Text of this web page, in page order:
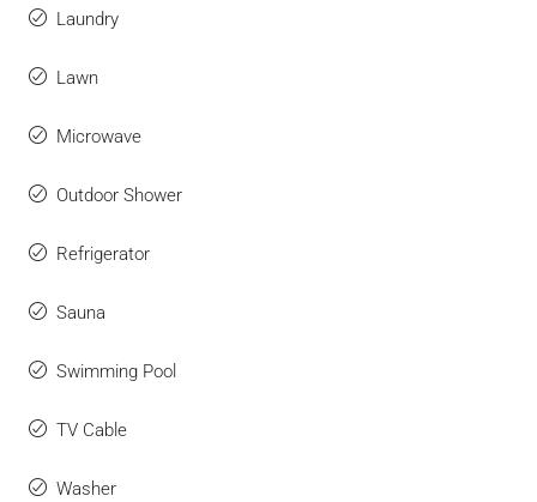
Laundry
Lawn
Microwave
Outdoor Shower
Refrigerator
Sauna
Swimming Pool
TV Cable
Washer